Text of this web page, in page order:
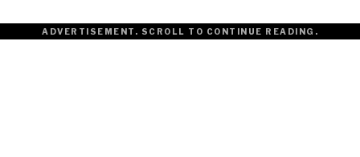
ADVERTISEMENT. SCROLL TO CONTINUE READING.